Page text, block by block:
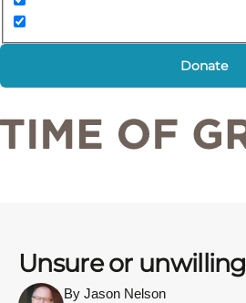
Donate
Unsure or unwilling
By Jason Nelson